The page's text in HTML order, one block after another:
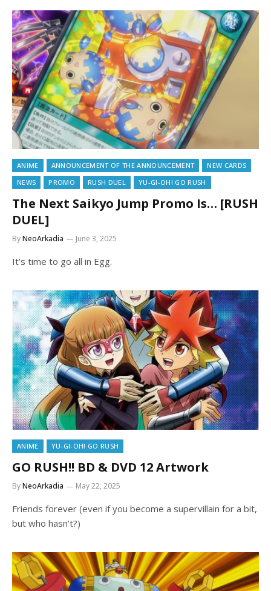
ANIME ANNOUNCEMENT OF THE ANNOUNCEMENT
NEW CARDS
NEWS
PROMO RUSH DUEL YU-GI-OH! GO RUSH
The Next Saikyo Jump Promo Is… [RUSH
DUEL]
ByNeoArkadia June 3, 2025
It’s time to go all in Egg.
ANIME YU-GI-OH! GO RUSH
GO RUSH!! BD & DVD 12 Artwork
ByNeoArkadia May 22, 2025
Friends forever (even if you become a supervillain for a bit,
but who hasn’t?)